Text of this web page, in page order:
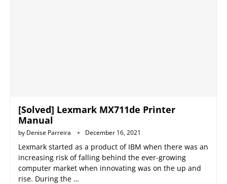
[Solved] Lexmark MX711de Printer
Manual
by Denise Parreira December 16, 2021
Lexmark started as a product of IBM when there was an
increasing risk of falling behind the ever-growing
computer market when innovating was on the up and
rise. During the …